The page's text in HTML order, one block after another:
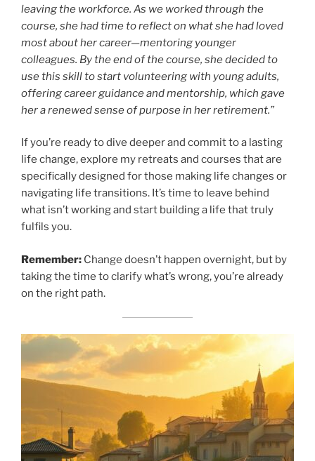
leaving the workforce. As we worked through the
course, she had time to reflect on what she had loved
most about her career—mentoring younger
colleagues. By the end of the course, she decided to
use this skill to start volunteering with young adults,
offering career guidance and mentorship, which gave
her a renewed sense of purpose in her retirement.”
If you’re ready to dive deeper and commit to a lasting
life change, explore my retreats and courses that are
specifically designed for those making life changes or
navigating life transitions. It’s time to leave behind
what isn’t working and start building a life that truly
fulfils you.
Remember: Change doesn’t happen overnight, but by
taking the time to clarify what’s wrong, you’re already
on the right path.